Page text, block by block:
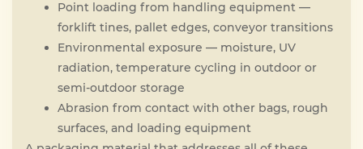
Point loading from handling equipment —
forklift tines, pallet edges, conveyor transitions
Environmental exposure — moisture, UV
radiation, temperature cycling in outdoor or
semi-outdoor storage
Abrasion from contact with other bags, rough
surfaces, and loading equipment